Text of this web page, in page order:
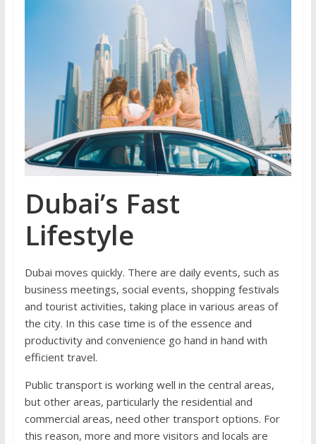
Dubai’s Fast
Lifestyle
Dubai moves quickly. There are daily events, such as
business meetings, social events, shopping festivals
and tourist activities, taking place in various areas of
the city. In this case time is of the essence and
productivity and convenience go hand in hand with
efficient travel.
Public transport is working well in the central areas,
but other areas, particularly the residential and
commercial areas, need other transport options. For
this reason, more and more visitors and locals are